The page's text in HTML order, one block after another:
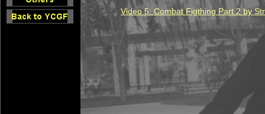
Video5: Combat Figthing Part 2 by